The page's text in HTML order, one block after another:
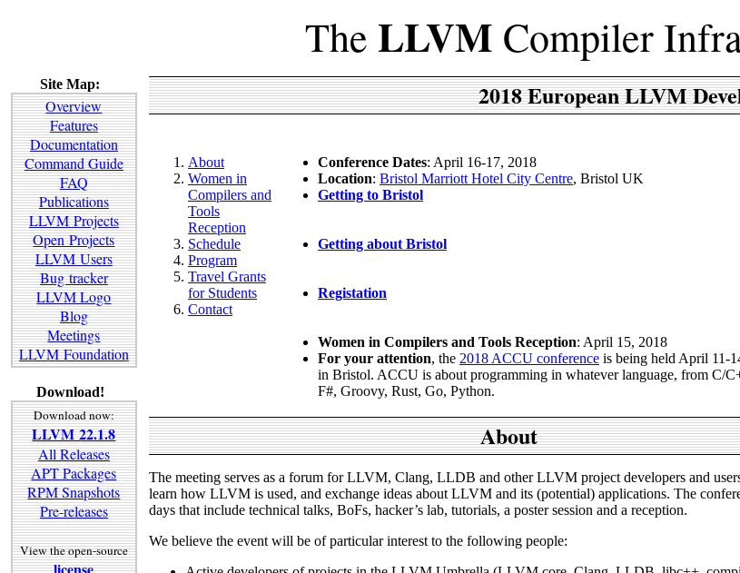
The LLVM Compiler
Site Map:
Overview
Features
Documentation
Command Guide
FAQ
Publications
LLVM Projects
Open Projects
LLVM Users
Bug tracker
LLVM Logo
Blog
Meetings
LLVM Foundation
Download!
Download now:
LLVM 22.1.8
All Releases
APT Packages
RPM Snapshots
Pre-releases
View the open-source
2018 European LLVM
About
Women in
Compilers and
Tools
Reception
Schedule
Program
Travel Grants
for Students
Contact
Conference Dates: April 16-17, 2018
Location: Bristol Marriott Hotel City Centre, Bristol UK
Getting to Bristol
Getting about Bristol
Registation
Women in Compilers and Tools Reception: April 15, 2018
For your attention, the 2018 ACCU conference is being held April 11-
in Bristol. ACCU is about programming in whatever language, from C/
F#, Groovy, Rust, Go, Python.
About
The meeting serves as a forum for LLVM, Clang, LLDB and other LLVM project developers and
learn how LLVM is used, and exchange ideas about LLVM and its (potential) applications. The
days that include technical talks, BoFs, hacker’s lab, tutorials, a poster session and a reception.
We believe the event will be of particular interest to the following people: